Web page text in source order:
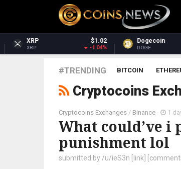
$1.02
-1.04%
Dogecoin $0.069669
DOGE 1.17%
#TRENDING BITCOIN
Cryptocoins
Cryptocoins Exchanges / Binance - 1
What could’ve i
punishment lol
submitted by /u/ieS3n [link]